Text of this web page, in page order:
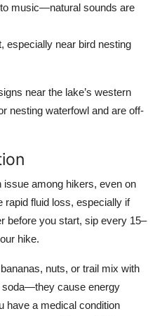
music—natural sounds are
especially near bird nesting
near the lake’s western
nesting waterfowl and are off-
among hikers, even on
rapid fluid loss, especially if
before you start, sip every 15–
hike.
nuts, or trail mix with
soda—they cause energy
have a medical condition